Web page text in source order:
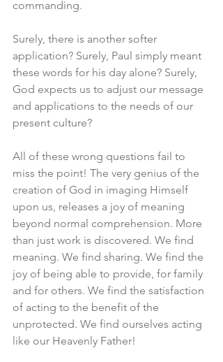
commanding.
Surely, there is another softer
application? Surely, Paul simply meant
these words for his day alone? Surely,
God expects us to adjust our message
and applications to the needs of our
present culture?
All of these wrong questions fail to
miss the point! The very genius of the
creation of God in imaging Himself
upon us, releases a joy of meaning
beyond normal comprehension. More
than just work is discovered. We find
meaning. We find sharing. We find the
joy of being able to provide, for family
and for others. We find the satisfaction
of acting to the benefit of the
unprotected. We find ourselves acting
like our Heavenly Father!